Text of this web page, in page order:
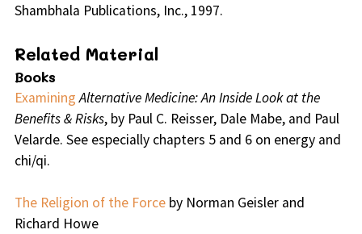
Shambhala Publications, Inc., 1997.
Related Material
Books
ExaminingAlternative Medicine: An Inside Look at the
Benefits & Risks, by Paul C. Reisser, Dale Mabe, and Paul
Velarde. See especially chapters 5 and 6 on energy and
chi/qi.
The Religion of the Forceby Norman Geisler and
Richard Howe